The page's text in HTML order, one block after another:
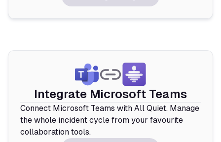
Integrate Microsoft Teams
Connect Microsoft Teams with All Quiet. Manage
the whole incident cycle from your favourite
collaboration tools.